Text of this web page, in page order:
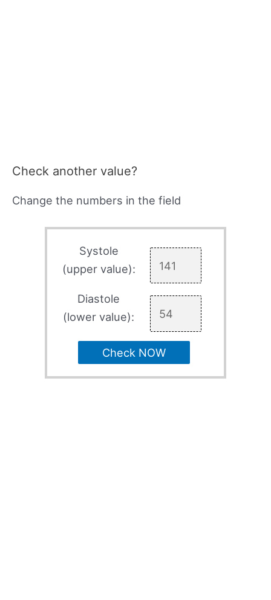
Check another value?
Change the numbers in the field
Systole
(upper value):
Diastole
(lower value):
Check NOW